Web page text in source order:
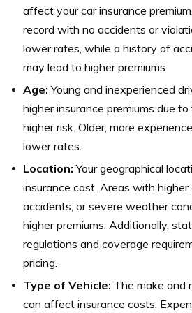
affect your car insurance
record with no accidents or
lower rates, while a history of
may lead to higher premiums.
Age: Young and inexperienced
higher insurance premiums due
higher risk. Older, more
lower rates.
Location: Your geographical
insurance cost. Areas with higher
accidents, or severe weather
higher premiums. Additionally,
regulations and coverage
pricing.
Type of Vehicle: The make and
can affect insurance costs.